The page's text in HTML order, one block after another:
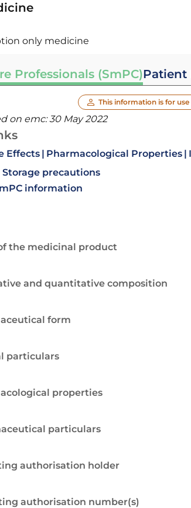
only medicine
Professionals (SmPC)Patient
This information is for
on emc:30 May 2022
Effects Pharmacological Properties
Storage precautions
information
the medicinal product
and quantitative composition
form
particulars
properties
particulars
authorisation holder
authorisation number(s)